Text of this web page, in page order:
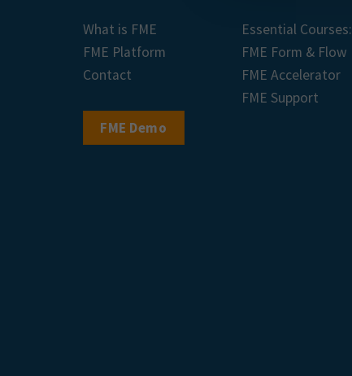
What is FME
FME Platform
Contact
FME Demo
Essential Courses:
FME Form & Flow
FME Accelerator
FME Support